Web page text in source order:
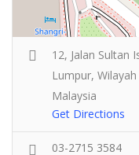
12, Jalan Sultan
Lumpur,
Malaysia
Get Directions
03-2715 3584